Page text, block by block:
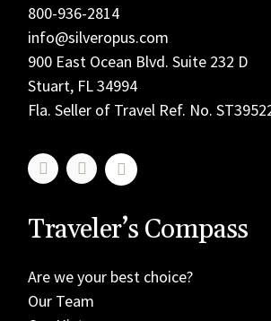
800-936-2814
info@silveropus.com
900 East Ocean Blvd. Suite 232 D
Stuart, FL 34994
Fla. Seller of Travel Ref. No.
Traveler’s Compass
Are we your best choice?
Our Team